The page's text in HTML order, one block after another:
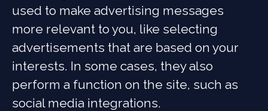
used to make advertising messages
more relevant to you, like selecting
advertisements that are based on your
interests. In some cases, they also
perform a function on the site, such as
social media integrations.